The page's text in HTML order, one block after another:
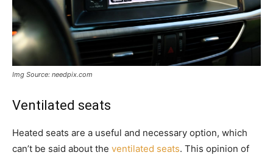
Img Source: needpix.com
Ventilated seats
Heated seats are a useful and necessary option, which
can’t be said about the ventilated seats. This opinion of